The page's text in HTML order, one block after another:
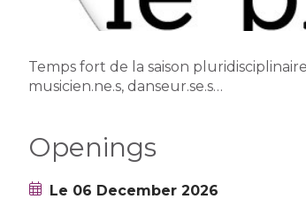
Temps fort de la saison
musicien.ne.s, danseur.se.s…
Openings
Le 06 December 2026